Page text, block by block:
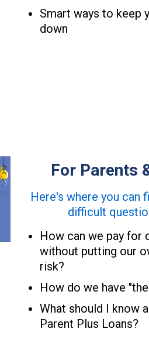
Smart ways to keep
down
For Parents
Here's where you can
difficult
How can we pay for
without putting our
risk?
How do we have
What should I know
Parent Plus Loans?